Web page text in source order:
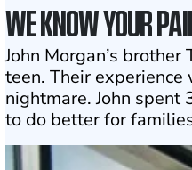
WE KNOW YOUR
John Morgan’s
teen. Their
nightmare. John spent
to do better for